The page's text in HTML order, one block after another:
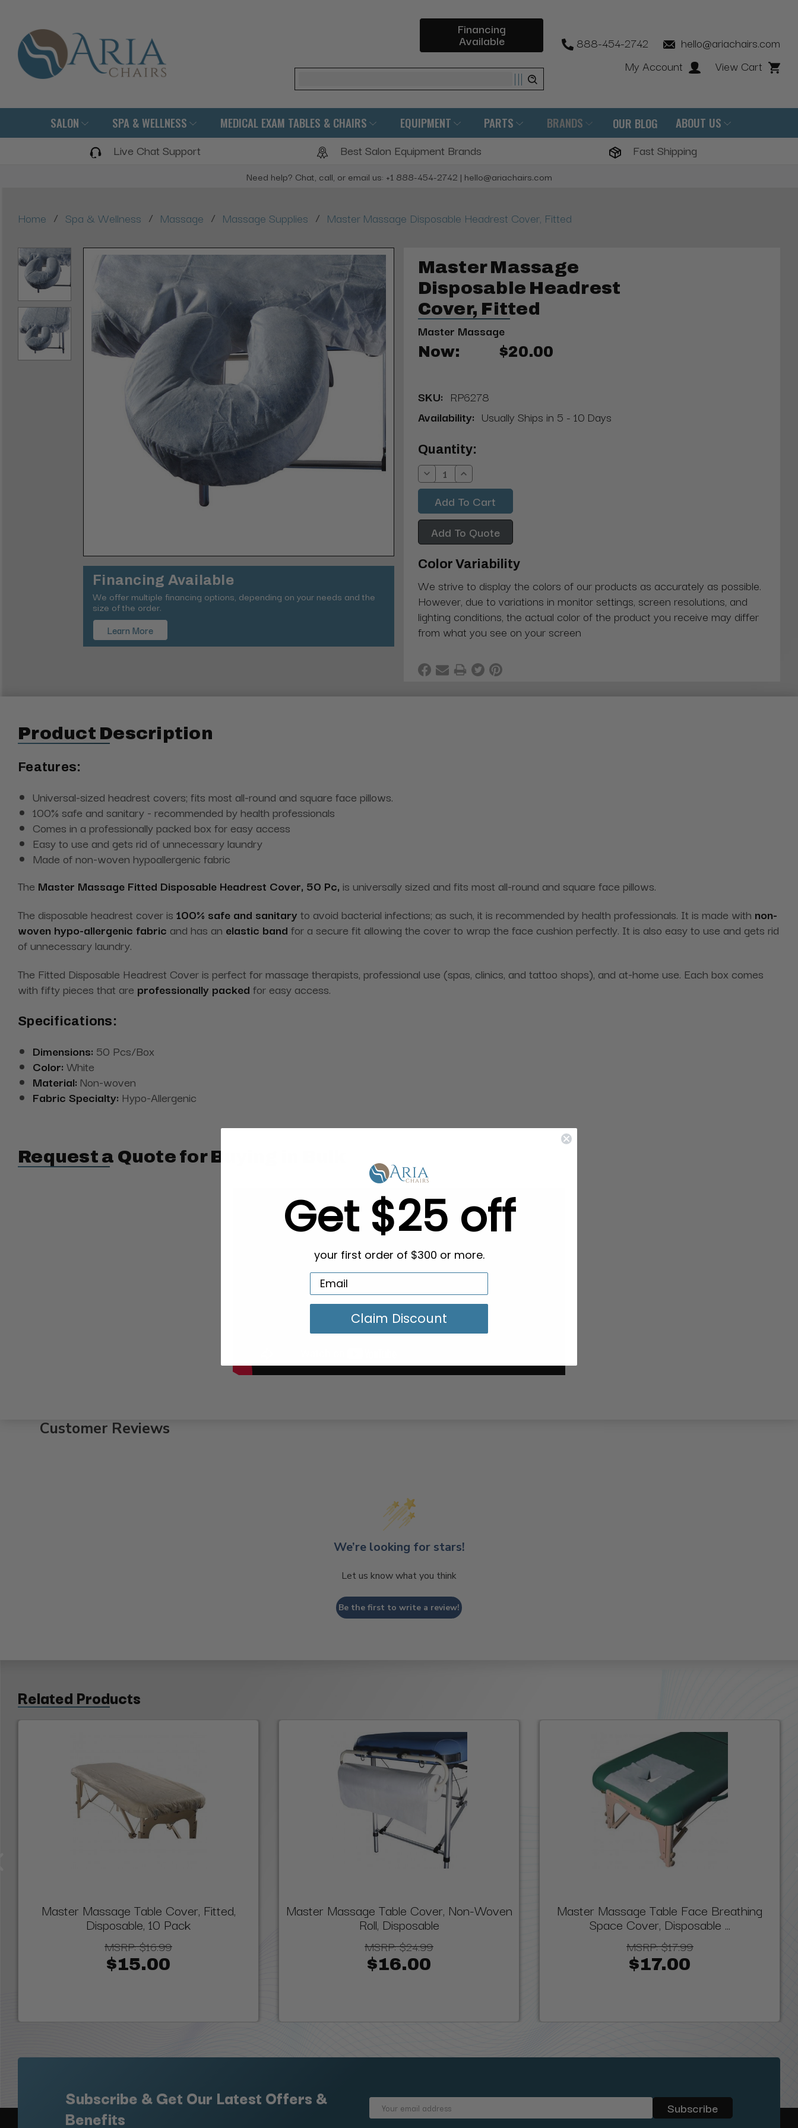
Financing
Available
Search
888-454-2742
hello@ariachairs.com
My Account
View Cart
SALON SPA & WELLNESS MEDICAL EXAM TABLES & CHAIRS EQUIPMENT PARTS BRANDS OUR BLOG ABOUT US
Live Chat Support Best Salon Equipment Brands Fast Shipping
Need help? Chat, call, or email us: +1 888-454-2742 | hello@ariachairs.com
Home / Spa & Wellness / Massage / Massage Supplies / Master Massage Disposable Headrest Cover, Fitted
Financing Available
We offer multiple financing options, depending on your needs and the
size of the order.
Learn More
Master Massage
Disposable Headrest
Cover, Fitted
Master Massage
Now: $20.00
SKU: RP6278
Availability: Usually Ships in 5 - 10 Days
Current
Stock:
Quantity:
Decrease
Quantity:
Increase
Quantity:
Add To Quote
Color Variability
We strive to display the colors of our products as accurately as possible.
However, due to variations in monitor settings, screen resolutions, and
lighting conditions, the actual color of the product you receive may differ
from what you see on your screen
Product Description
Features:
Universal-sized headrest covers; fits most all-round and square face pillows.
100% safe and sanitary - recommended by health professionals
Comes in a professionally packed box for easy access
Easy to use and gets rid of unnecessary laundry
Made of non-woven hypoallergenic fabric
The Master Massage Fitted Disposable Headrest Cover, 50 Pc, is universally sized and fits most all-round and square face pillows.
The disposable headrest cover is 100% safe and sanitaryto avoid bacterial infections; as such, it is recommended by health professionals. It is made with non-
woven hypo-allergenic fabric and has an elastic band for a secure fit allowing the cover to wrap the face cushion perfectly. It is also easy to use and gets rid
of unnecessary laundry.
The Fitted Disposable Headrest Cover is perfect for massage therapists, professional use (spas, clinics, and tattoo shops), and at-home use. Each box comes
with fifty pieces that are professionally packed for easy access.
Specifications:
Dimensions: 50 Pcs/Box
Color: White
Material: Non-woven
Fabric Specialty: Hypo-Allergenic
Request a Quote for Buying in Bulk
Customer Reviews
We’re looking for stars!
Let us know what you think
Be the first to write a review!
Related Products
Master Massage Table Cover, Fitted,
Disposable, 10 Pack
MSRP:$16.99
$15.00
Master Massage Table Cover, Non-Woven
Roll, Disposable
MSRP:$24.99
$16.00
Master Massage Table Face Breathing
Space Cover, Disposable ...
MSRP:$17.99
$17.00
Subscribe & Get Our Latest Offers &
Benefits
Email
Get $25 off
your first order of $300 or more.
Claim Discount